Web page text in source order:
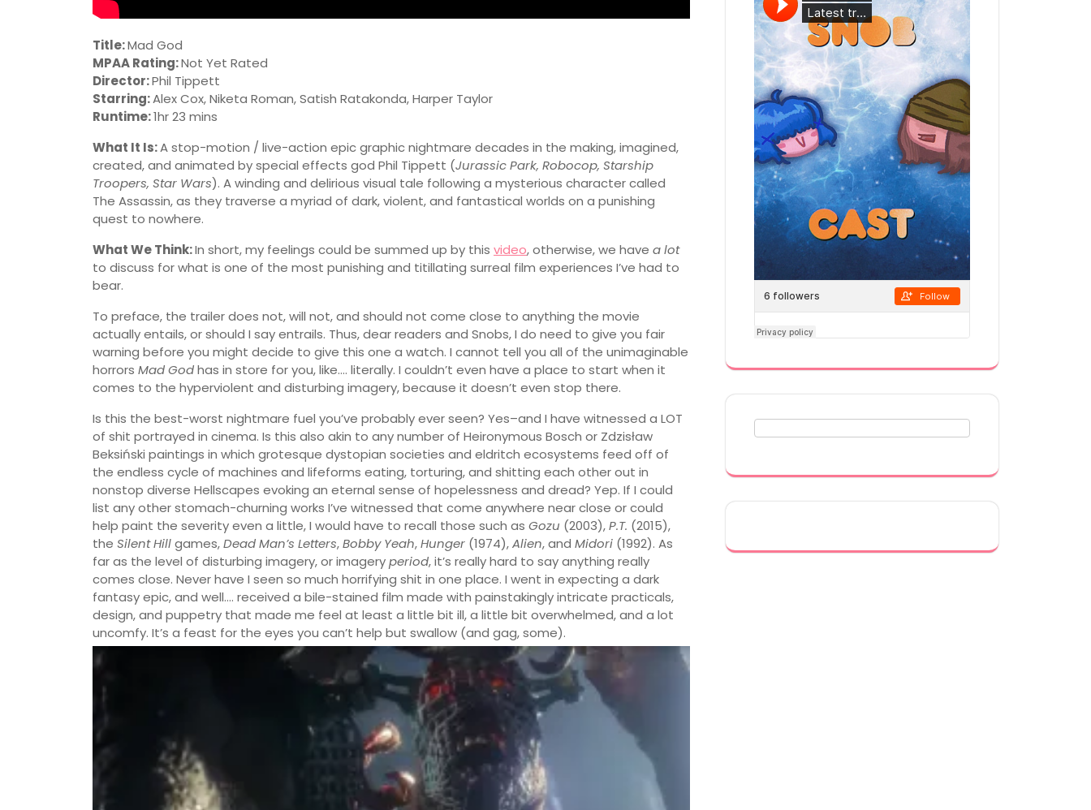
Title:Mad God
MPAA Rating:Not Yet Rated
Director:Phil Tippett
Starring:Alex Cox, Niketa Roman, Satish Ratakonda, Harper Taylor
Runtime:1hr 23 mins
What It Is:A stop-motion / live-action epic graphic nightmare decades in the making, imagined,
created, and animated by special effects god Phil Tippett (Jurassic Park, Robocop, Starship
Troopers, Star Wars). A winding and delirious visual tale following a mysterious character called
The Assassin, as they traverse a myriad of dark, violent, and fantastical worlds on a punishing
quest to nowhere.
What We Think:In short, my feelings could be summed up by this video, otherwise, we have a lot
to discuss for what is one of the most punishing and titillating surreal film experiences I’ve had to
bear.
To preface, the trailer does not, will not, and should not come close to anything the movie
actually entails, or should I say entrails. Thus, dear readers and Snobs, I do need to give you fair
warning before you might decide to give this one a watch. I cannot tell you all of the unimaginable
horrors Mad Godhas in store for you, like…. literally. I couldn’t even have a place to start when it
comes to the hyperviolent and disturbing imagery, because it doesn’t even stop there.
Is this the best-worst nightmare fuel you’ve probably ever seen? Yes–and I have witnessed a LOT
of shit portrayed in cinema. Is this also akin to any number of Heironymous Bosch or Zdzisław
Beksiński paintings in which grotesque dystopian societies and eldritch ecosystems feed off of
the endless cycle of machines and lifeforms eating, torturing, and shitting each other out in
nonstop diverse Hellscapes evoking an eternal sense of hopelessness and dread? Yep. If I could
list any other stomach-churning works I’ve witnessed that come anywhere near close or could
help paint the severity even a little, I would have to recall those such as Gozu (2003),P.T. (2015),
the Silent Hillgames,Dead Man’s Letters,Bobby Yeah,Hunger (1974),Alien, and Midori (1992). As
far as the level of disturbing imagery, or imageryperiod, it’s really hard to say anything really
comes close. Never have I seen so much horrifying shit in one place. I went in expecting a dark
fantasy epic, and well…. received a bile-stained film made with painstakingly intricate practicals,
design, and puppetry that made me feel at least a little bit ill, a little bit overwhelmed, and a lot
uncomfy. It’s a feast for the eyes you can’t help but swallow (and gag, some).